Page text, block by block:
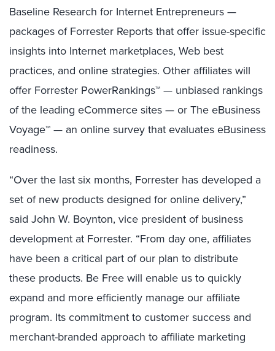
Baseline Research for Internet Entrepreneurs —
packages of Forrester Reports that offer issue-specific
insights into Internet marketplaces, Web best
practices, and online strategies. Other affiliates will
offer Forrester PowerRankings™ — unbiased rankings
of the leading eCommerce sites — or The eBusiness
Voyage™ — an online survey that evaluates eBusiness
readiness.
“Over the last six months, Forrester has developed a
set of new products designed for online delivery,”
said John W. Boynton, vice president of business
development at Forrester. “From day one, affiliates
have been a critical part of our plan to distribute
these products. Be Free will enable us to quickly
expand and more efficiently manage our affiliate
program. Its commitment to customer success and
merchant-branded approach to affiliate marketing